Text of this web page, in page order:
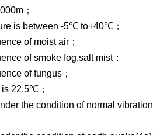
；
is between -5℃ to+40℃；
of moist air；
of smoke fog,salt mist；
of fungus；
22.5℃；
the condition of normal vibration